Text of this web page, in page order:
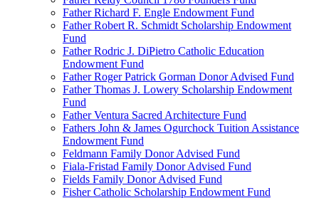
Father Richard F. Engle Endowment Fund
Father Robert R. Schmidt Scholarship Endowment
Fund
Father Rodric J. DiPietro Catholic Education
Endowment Fund
Father Roger Patrick Gorman Donor Advised Fund
Father Thomas J. Lowery Scholarship Endowment
Fund
Father Ventura Sacred Architecture Fund
Fathers John & James Ogurchock Tuition Assistance
Endowment Fund
Feldmann Family Donor Advised Fund
Fiala-Fristad Family Donor Advised Fund
Fields Family Donor Advised Fund
Fisher Catholic Scholarship Endowment Fund